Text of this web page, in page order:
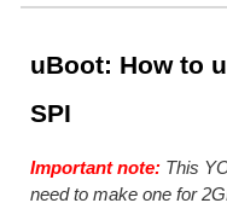
uBoot: How to
SPI
Important note: This
need to make one for